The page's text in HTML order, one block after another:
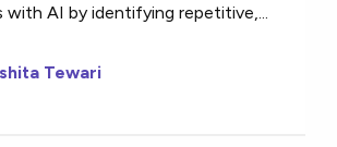
AI by identifying repetitive,...
Tewari